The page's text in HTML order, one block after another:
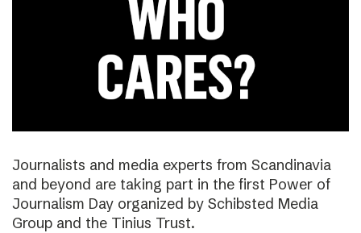
Journalists and media experts from Scandinavia
and beyond are taking part in the first Power of
Journalism Day organized by Schibsted Media
Group and the Tinius Trust.